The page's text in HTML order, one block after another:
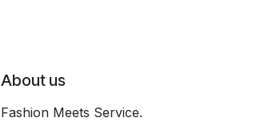
About us
Fashion Meets Service.